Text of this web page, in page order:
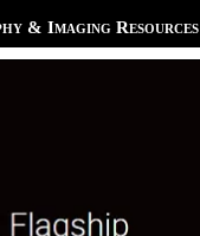
& Imaging Resources